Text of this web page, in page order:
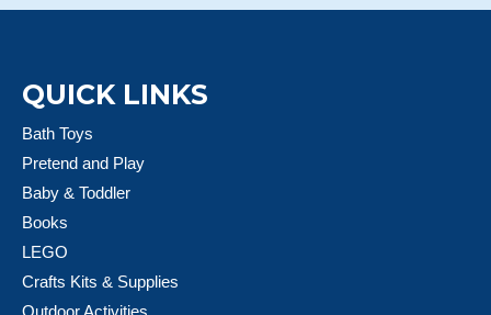
QUICK LINKS
Bath Toys
Pretend and Play
Baby & Toddler
Books
LEGO
Crafts Kits & Supplies